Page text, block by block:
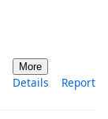
More
Details Report